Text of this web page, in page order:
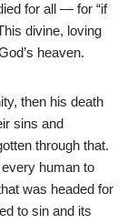
for all — for “if
divine, loving
heaven.
then his death
sins and
through that.
human to
was headed for
to sin and its